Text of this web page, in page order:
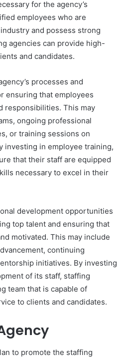
for the agency’s
employees who are
and possess strong
agencies can provide high-
and candidates.
processes and
ensuring that employees
responsibilities. This may
ongoing professional
or training sessions on
investing in employee training,
that their staff are equipped
necessary to excel in their
development opportunities
top talent and ensuring that
motivated. This may include
continuing
initiatives. By investing
of its staff, staffing
team that is capable of
to clients and candidates.
to promote the staffing